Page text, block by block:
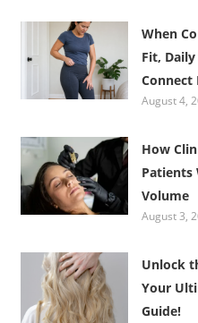
When
Fit,
Connect
August 4,
How
Patients
Volume
August 3,
Unlock
Your
Guide!